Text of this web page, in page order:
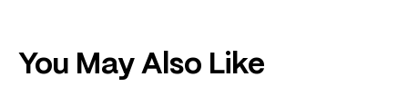
You May Also Like